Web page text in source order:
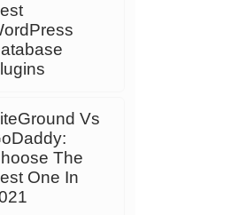
Vs
The
One In